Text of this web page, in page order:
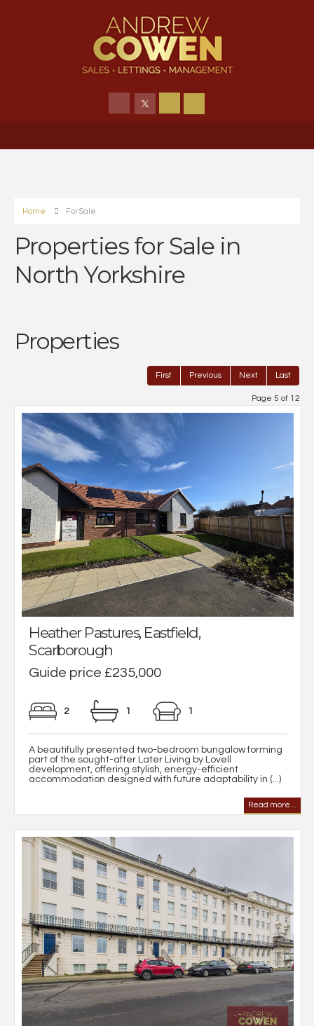
Home For Sale
Properties for Sale in
North Yorkshire
Properties
First Previous Next Last
Page 5 of 12
Heather Pastures, Eastfield,
Scarborough
Guide price £235,000
2 1 1
A beautifully presented two-bedroom bungalow forming
part of the sought-after Later Living by Lovell
development, offering stylish, energy-efficient
accommodation designed with future adaptability in (...)
Read more...